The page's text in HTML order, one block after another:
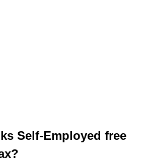
Self-Employed free